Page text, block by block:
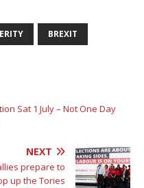
BREXIT
Sat 1 July – Not One Day
NEXT
prepare to
up the Tories